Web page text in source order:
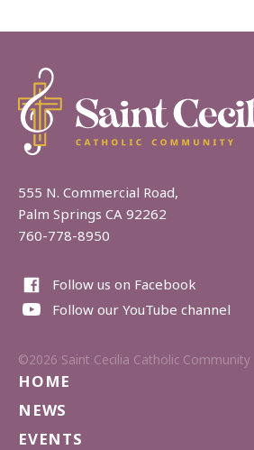
555 N. Commercial Road,
Palm Springs CA 92262
760-778-8950
Follow us on Facebook
Follow our YouTube channel
©2026 Saint Cecilia Catholic Community
HOME
NEWS
EVENTS